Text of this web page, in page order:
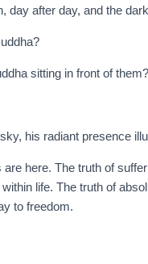
day after day, and the
sitting in front of them?
his radiant presence
here. The truth of
life. The truth of
to freedom.